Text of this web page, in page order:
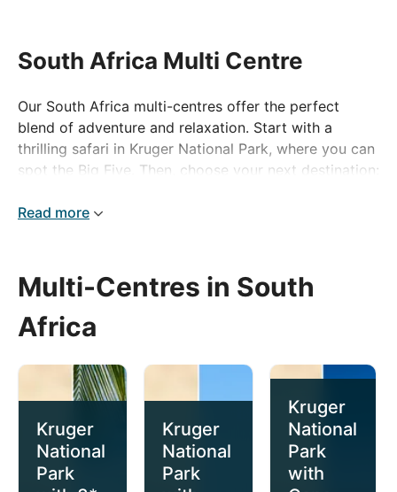
South Africa Multi Centre
Our South Africa multi-centres offer the perfect
blend of adventure and relaxation. Start with a
thrilling safari in Kruger National Park, where you can
spot the Big Five. Then, choose your next destination:
Town, or unwind on the pristine beaches of Mauritius
Read more
Multi-Centres in South
Africa
Kruger
National
Park
Kruger
National
Park
Kruger
National
Park
with